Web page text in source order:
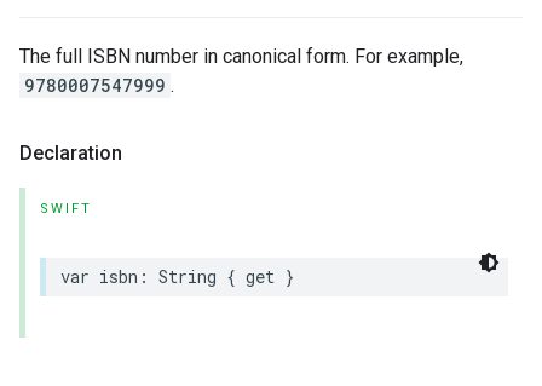
The full ISBN number in canonical form. For example,
9780007547999 .
Declaration
SWIFT
var isbn : String { get }